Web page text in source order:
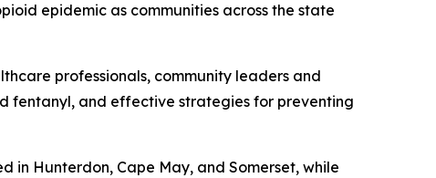
epidemic as communities across the state
professionals, community leaders and
fentanyl, and effective strategies for preventing
in Hunterdon, Cape May, and Somerset, while